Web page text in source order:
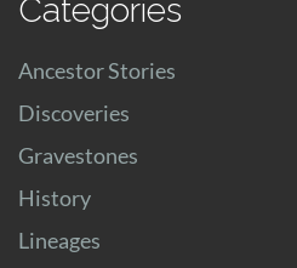
Categories
Ancestor Stories
Discoveries
Gravestones
History
Lineages